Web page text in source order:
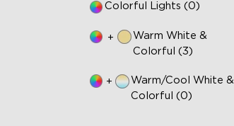
Colorful Lights (0)
+
Warm White &
Colorful (3)
+
Warm/Cool White &
Colorful (0)